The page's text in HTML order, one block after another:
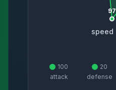
speed
97
100
attack
20
defense